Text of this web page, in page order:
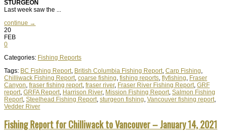
STURGEON
Last week saw the ...
continue →
20
FEB
0
Categories: Fishing Reports
Tags: BC Fishing Report British Columbia Fishing Report Carp Fishing
Chilliwack Fishing Report coarse fishing fishing reports flyfishing Fraser
Canyon fraser fishing report fraser river, Fraser River Fishing Report GRF
report GRFA Report Harrison River, Mission Fishing Report Salmon Fishing
Report Steelhead Fishing Report sturgeon fishing Vancouver fishing report
Vedder River
Fishing Report for Chilliwack to Vancouver – January 14, 2021